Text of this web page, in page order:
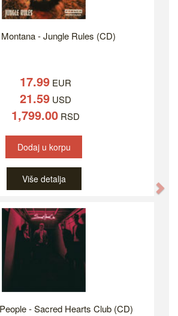
- Jungle Rules (CD)
17.99EUR
21.59USD
1,799.00RSD
Dodaj u korpu
Više detalja
- Sacred Hearts Club (CD)